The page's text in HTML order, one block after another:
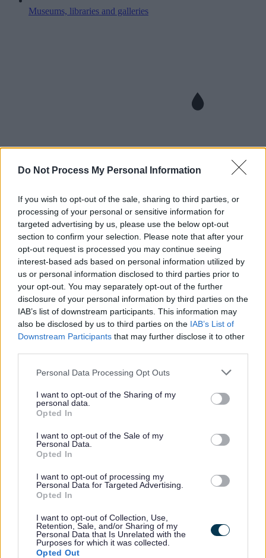
Do Not Process My Personal Information
If you wish to opt-out of the sale, sharing to third parties, or
processing of your personal or sensitive information for
targeted advertising by us, please use the below opt-out
section to confirm your selection. Please note that after your
opt-out request is processed you may continue seeing
interest-based ads based on personal information utilized by
us or personal information disclosed to third parties prior to
your opt-out. You may separately opt-out of the further
disclosure of your personal information by third parties on the
IAB’s list of downstream participants. This information may
also be disclosed by us to third parties on the IAB’s List of
Downstream Participants that may further disclose it to other
Please note that this website/app uses one or more Google
not limited to your visit or usage behaviour. You may click to
grant or deny consent to Google and its third-party tags to
use your data for below specified purposes in below Google
consent section.
Personal Data Processing Opt Outs
I want to opt-out of the Sharing of my
personal data.
Opted In
I want to opt-out of the Sale of my
Personal Data.
Opted In
I want to opt-out of processing my
Personal Data for Targeted Advertising.
Opted In
I want to opt-out of Collection, Use,
Retention, Sale, and/or Sharing of my
Personal Data that Is Unrelated with the
Purposes for which it was collected.
Opted Out
Museums, libraries and galleries
Parks and green spaces
People and communities